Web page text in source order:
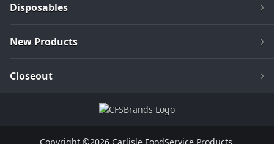
Disposables
New Products
Closeout